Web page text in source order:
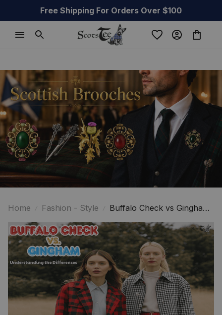
Free Shipping For Orders Over $100
Home Fashion - Style
Buffalo Check vs Gingham:
Understanding the
Differences